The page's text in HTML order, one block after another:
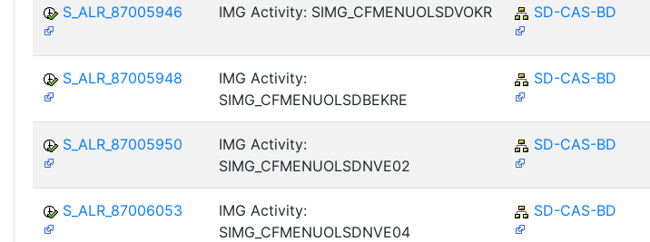
S_ALR_87005946 IMG Activity: SIMG_CFMENUOLSDVOKR SD-CAS-BD
S_ALR_87005948
IMG Activity:
SIMG_CFMENUOLSDBEKRE
SD-CAS-BD
S_ALR_87005950
IMG Activity:
SIMG_CFMENUOLSDNVE02
SD-CAS-BD
S_ALR_87006053
IMG Activity:
SIMG_CFMENUOLSDNVE04
SD-CAS-BD